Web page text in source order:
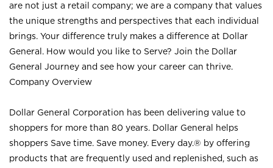
are not just a retail company; we are a company that values
the unique strengths and perspectives that each individual
brings. Your difference truly makes a difference at Dollar
General. How would you like to Serve? Join the Dollar
General Journey and see how your career can thrive.
Company Overview
Dollar General Corporation has been delivering value to
shoppers for more than 80 years. Dollar General helps
shoppers Save time. Save money. Every day.® by offering
products that are frequently used and replenished, such as